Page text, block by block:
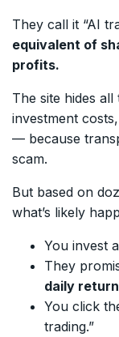
They call it “AI
equivalent of
profits.
The site hides
investment
— because
scam.
But based on
what’s likely
You invest
They
daily
You click
trading.”